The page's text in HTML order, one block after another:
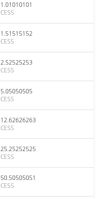
1.01010101
CESS
1.51515152
CESS
2.52525253
CESS
5.05050505
CESS
12.62626263
CESS
25.25252525
CESS
50.50505051
CESS